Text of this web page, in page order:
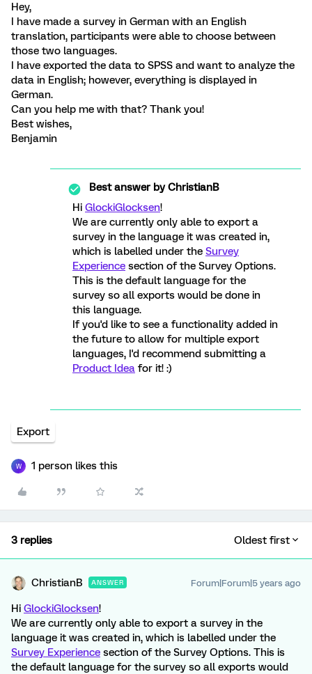
Hey,
I have made a survey in German with an English
translation, participants were able to choose between
those two languages.
I have exported the data to SPSS and want to analyze the
data in English; however, everything is displayed in
German.
Can you help me with that? Thank you!
Best wishes,
Benjamin
Best answer byChristianB
Hi GlockiGlocksen!
We are currently only able to export a
survey in the language it was created in,
which is labelled under the Survey
Experience section of the Survey Options.
This is the default language for the
survey so all exports would be done in
this language.
If you'd like to see a functionality added in
the future to allow for multiple export
languages, I'd recommend submitting a
Product Idea for it! :)
Export
W 1 person likes this
3 replies Oldest first
ChristianB ANSWER Forum|Forum|5 years ago
Hi GlockiGlocksen!
We are currently only able to export a survey in the
language it was created in, which is labelled under the
Survey Experience section of the Survey Options. This is
the default language for the survey so all exports would